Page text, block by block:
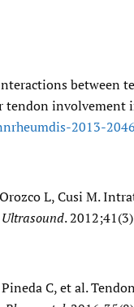
between
tendon involvement
2013-
Orozco L, Cusi M.
Ultrasound.
C, et al.